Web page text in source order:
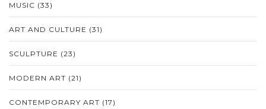
MUSIC (33)
ART AND CULTURE (31)
SCULPTURE (23)
MODERN ART (21)
CONTEMPORARY ART (17)